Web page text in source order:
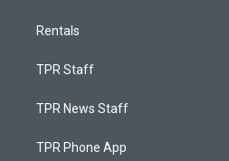
Rentals
TPR Staff
TPR News Staff
TPR Phone App